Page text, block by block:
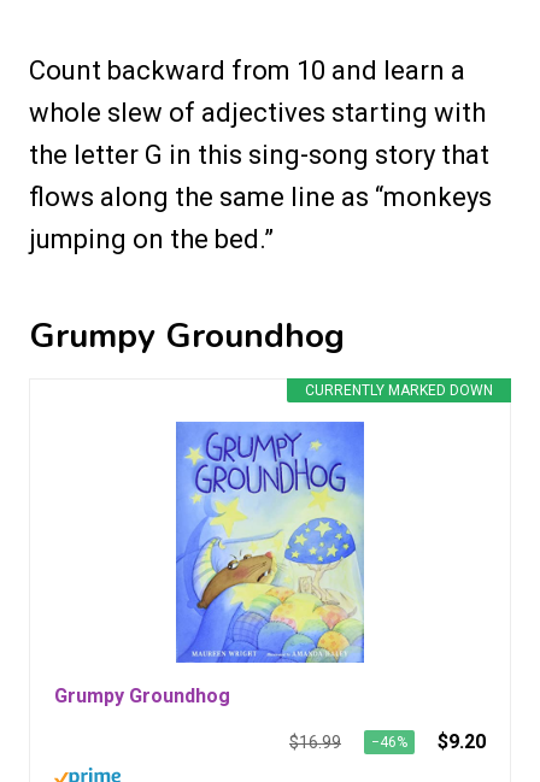
Count backward from 10 and learn a
whole slew of adjectives starting with
the letter G in this sing-song story that
flows along the same line as “monkeys
jumping on the bed.”
Grumpy Groundhog
CURRENTLY MARKED DOWN
Grumpy Groundhog
$16.99 −46% $9.20